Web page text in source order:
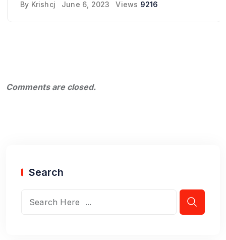
By Krishcj June 6, 2023 Views 9216
Comments are closed.
Search